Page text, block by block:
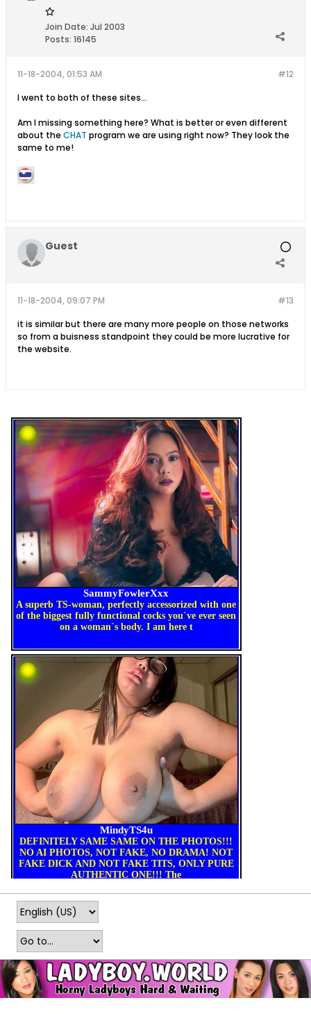
Join Date: Jul 2003
Posts: 16145
#12
11-18-2004, 01:53 AM
I went to both of these sites...
Am I missing something here? What is better or even different
about the CHAT program we are using right now? They look the
same to me!
Guest
#13
11-18-2004, 09:07 PM
it is similar but there are many more people on those networks
so from a buisness standpoint they could be more lucrative for
the website.